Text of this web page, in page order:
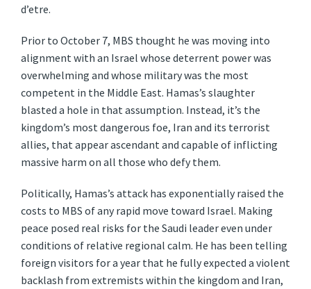
d’etre.
Prior to October 7, MBS thought he was moving into
alignment with an Israel whose deterrent power was
overwhelming and whose military was the most
competent in the Middle East. Hamas’s slaughter
blasted a hole in that assumption. Instead, it’s the
kingdom’s most dangerous foe, Iran and its terrorist
allies, that appear ascendant and capable of inflicting
massive harm on all those who defy them.
Politically, Hamas’s attack has exponentially raised the
costs to MBS of any rapid move toward Israel. Making
peace posed real risks for the Saudi leader even under
conditions of relative regional calm. He has been telling
foreign visitors for a year that he fully expected a violent
backlash from extremists within the kingdom and Iran,